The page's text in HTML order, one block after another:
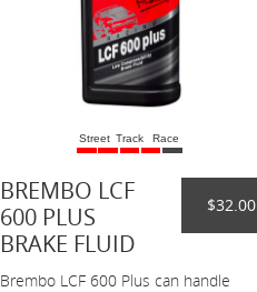
Street Track Race
BREMBO LCF
600 PLUS
BRAKE FLUID
$32.00
Brembo LCF 600 Plus can handle